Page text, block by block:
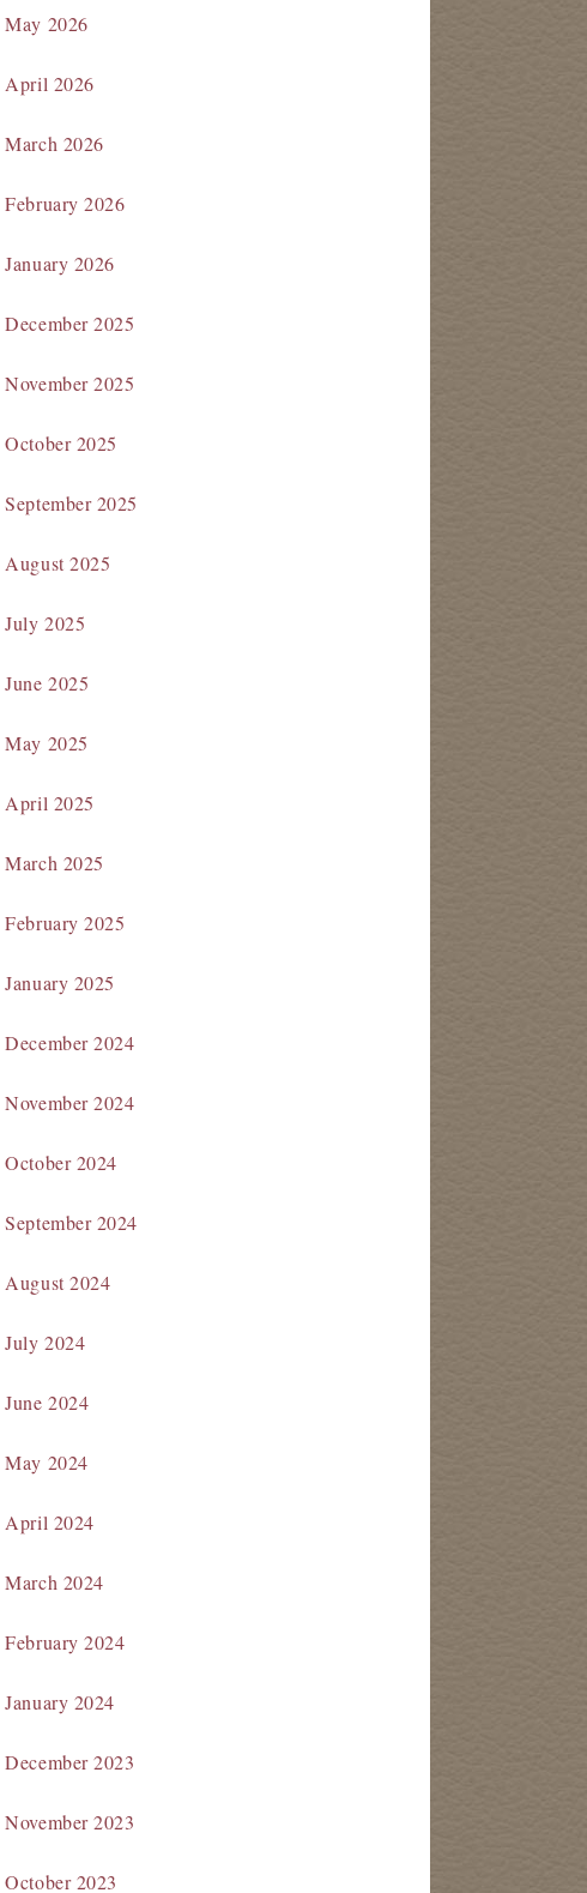
May 2026
April 2026
March 2026
February 2026
January 2026
December 2025
November 2025
October 2025
September 2025
August 2025
July 2025
June 2025
May 2025
April 2025
March 2025
February 2025
January 2025
December 2024
November 2024
October 2024
September 2024
August 2024
July 2024
June 2024
May 2024
April 2024
March 2024
February 2024
January 2024
December 2023
November 2023
October 2023